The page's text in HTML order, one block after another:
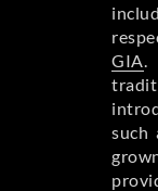
GIA
such